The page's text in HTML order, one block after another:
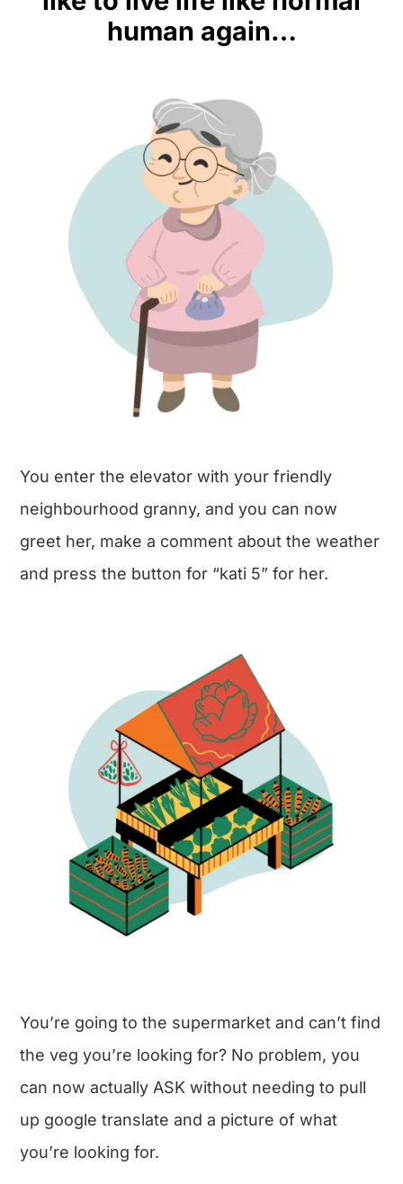
human again…
You enter the elevator with your friendly
neighbourhood granny, and you can now
greet her, make a comment about the weather
and press the button for “kati 5” for her.
You’re going to the supermarket and can’t find
the veg you’re looking for? No problem, you
can now actually ASK without needing to pull
up google translate and a picture of what
you’re looking for.